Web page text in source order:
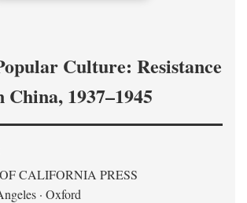
Culture: Resistance
1937–1945
CALIFORNIA PRESS
· Oxford